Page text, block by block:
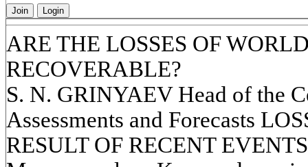
Join Login
ARE THE LOSSES OF
RECOVERABLE?
S. N. GRINYAEV Head of the
Assessments and Forecasts
RESULT OF RECENT